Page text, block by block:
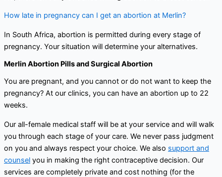
How late in pregnancy can I get an abortion at Merlin?
In South Africa, abortion is permitted during every stage of
pregnancy. Your situation will determine your alternatives.
Merlin Abortion Pills and Surgical Abortion
You are pregnant, and you cannot or do not want to keep the
pregnancy? At our clinics, you can have an abortion up to 22
weeks.
Our all-female medical staff will be at your service and will walk
you through each stage of your care. We never pass judgment
on you and always respect your choice. We also support and
counsel you in making the right contraceptive decision. Our
services are completely private and cost nothing (for the